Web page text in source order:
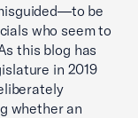
be
who seem to
this blog has
in 2019
whether an